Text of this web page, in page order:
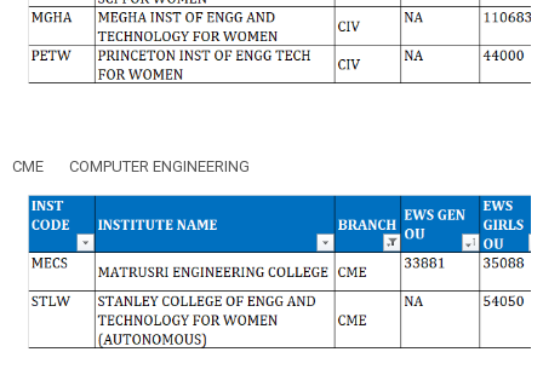
CME COMPUTER ENGINEERING